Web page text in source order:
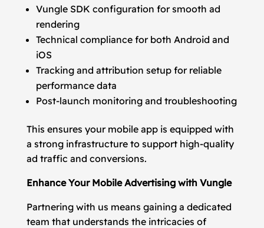
Vungle SDK configuration for smooth ad
rendering
Technical compliance for both Android and
iOS
Tracking and attribution setup for reliable
performance data
Post-launch monitoring and troubleshooting
This ensures your mobile app is equipped with
a strong infrastructure to support high-quality
ad traffic and conversions.
Enhance Your Mobile Advertising with Vungle
Partnering with us means gaining a dedicated
team that understands the intricacies of